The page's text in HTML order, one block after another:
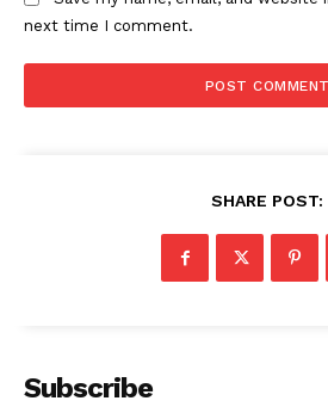
next time I comment.
SHARE POST:
Subscribe